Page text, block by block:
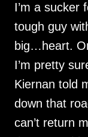
I’m a sucker
tough guy
big…heart.
I’m pretty
Kiernan told
down that
can’t return